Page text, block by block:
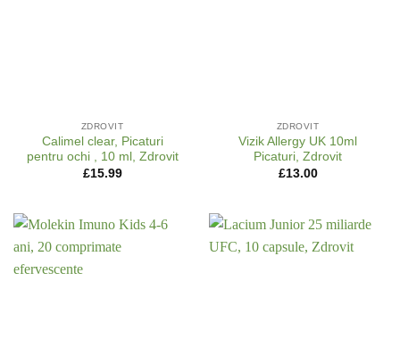
ZDROVIT
Calimel clear, Picaturi
pentru ochi , 10 ml, Zdrovit
£15.99
ZDROVIT
Vizik Allergy UK 10ml
Picaturi, Zdrovit
£13.00